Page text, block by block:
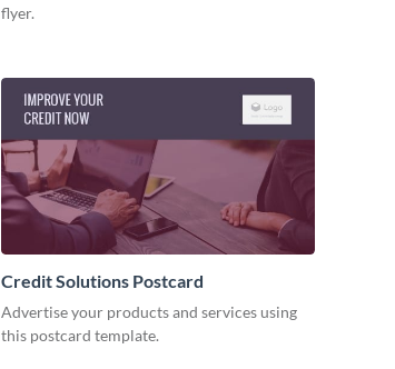
flyer.
Credit Solutions Postcard
Advertise your products and services using
this postcard template.